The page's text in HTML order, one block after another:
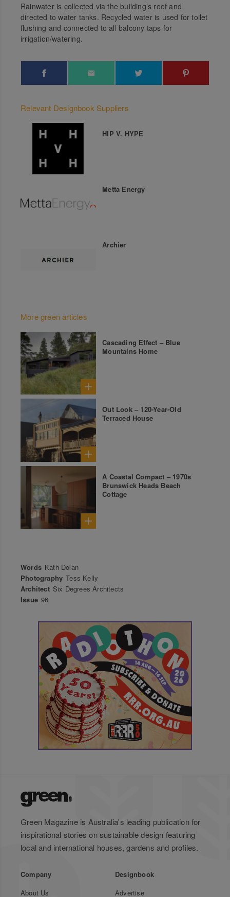
Rainwater is collected via the building’s roof and
directed to water tanks. Recycled water is used for toilet
flushing and connected to all balcony taps for
irrigation/watering.
Relevant Designbook Suppliers
HIP V. HYPE
Metta Energy
Archier
More green articles
Cascading Effect – Blue
Mountains Home
Out Look – 120-Year-Old
Terraced House
A Coastal Compact – 1970s
Brunswick Heads Beach
Cottage
Words Kath Dolan
Photography Tess Kelly
Architect Six Degrees Architects
Issue 96
Green Magazine is Australia's leading publication for
inspirational stories on sustainable design featuring
local and international houses, gardens and profiles.
Company
About Us
Designbook
Advertise